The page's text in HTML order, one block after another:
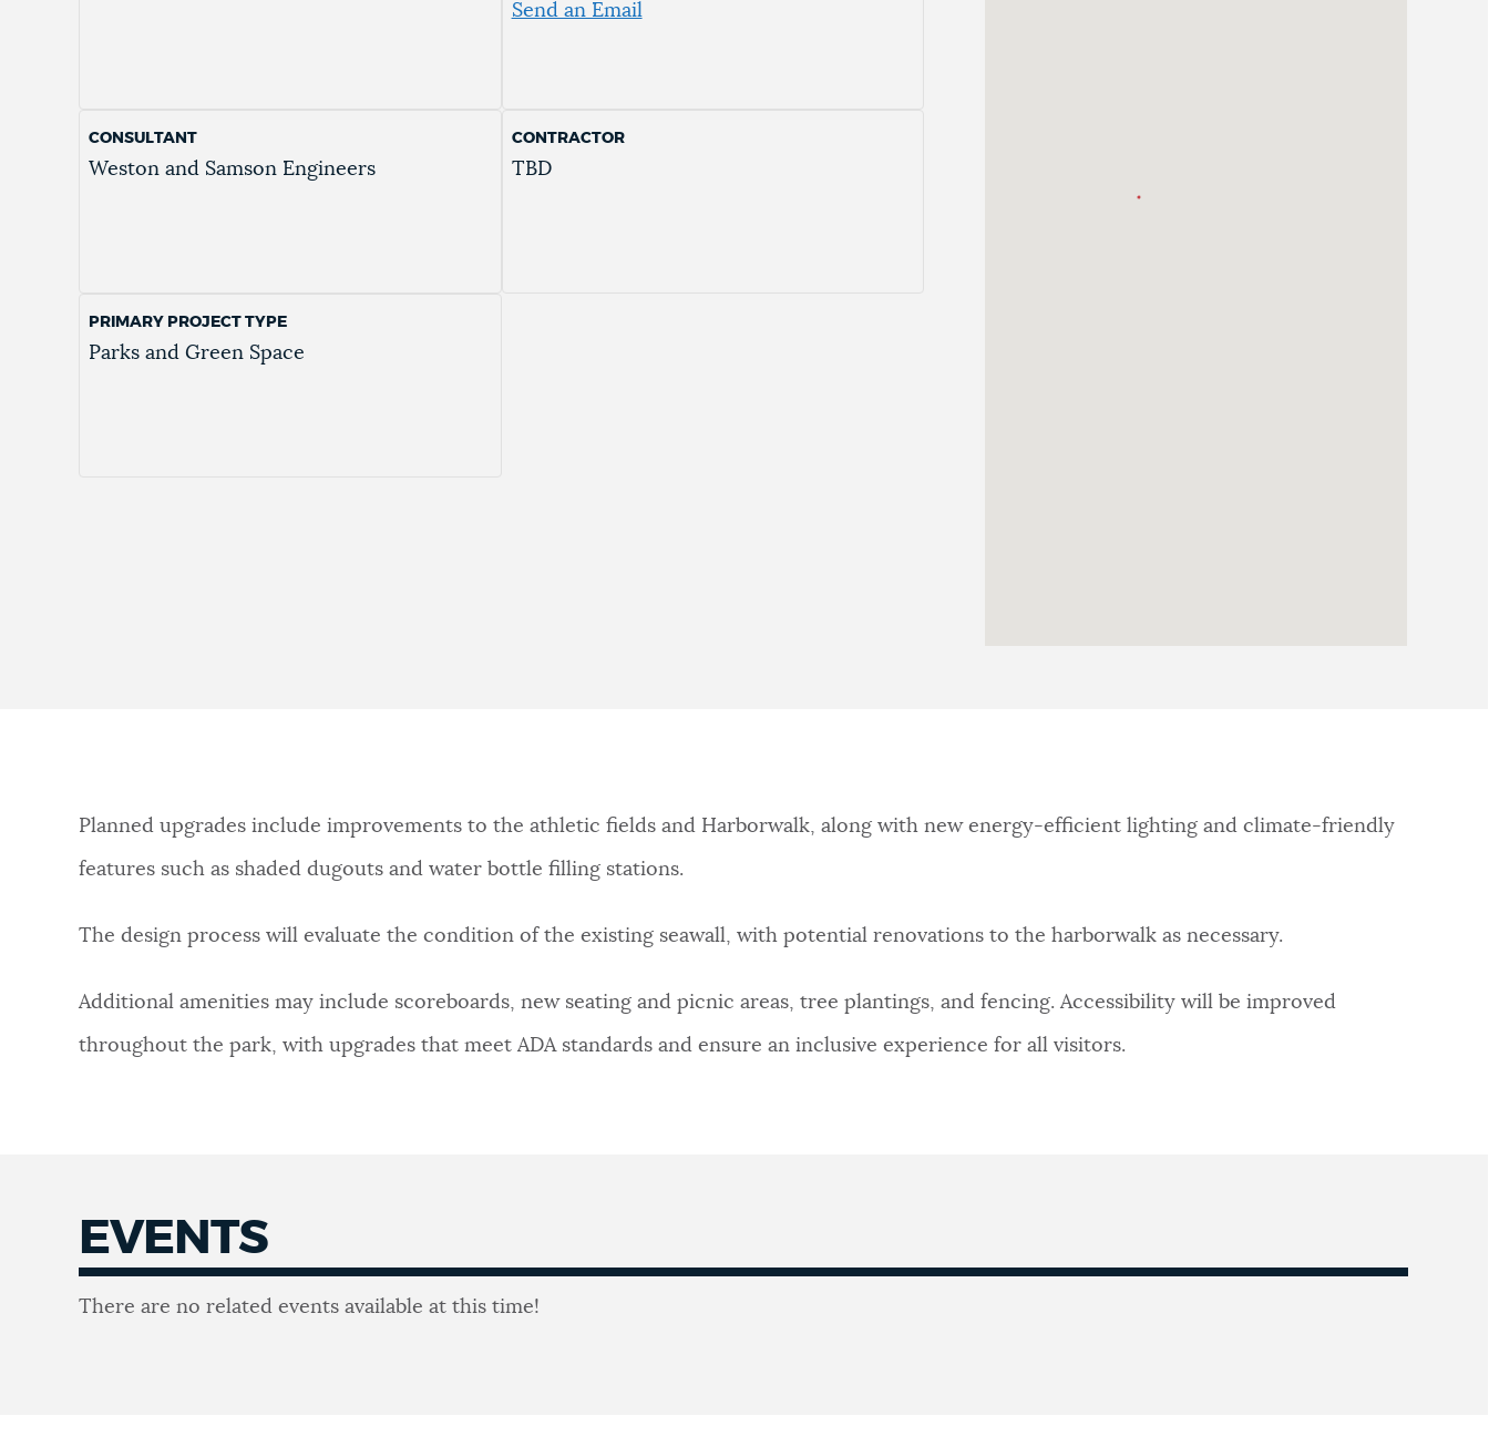
Send an Email
CONSULTANT
Weston and Samson Engineers
CONTRACTOR
TBD
PRIMARY PROJECT TYPE
Parks and Green Space
Planned upgrades include improvements to the athletic fields and Harborwalk, along with new energy-efficient lighting and climate-friendly
features such as shaded dugouts and water bottle filling stations.
The design process will evaluate the condition of the existing seawall, with potential renovations to the harborwalk as necessary.
Additional amenities may include scoreboards, new seating and picnic areas, tree plantings, and fencing. Accessibility will be improved
throughout the park, with upgrades that meet ADA standards and ensure an inclusive experience for all visitors.
EVENTS
Events
There are no related events available at this time!